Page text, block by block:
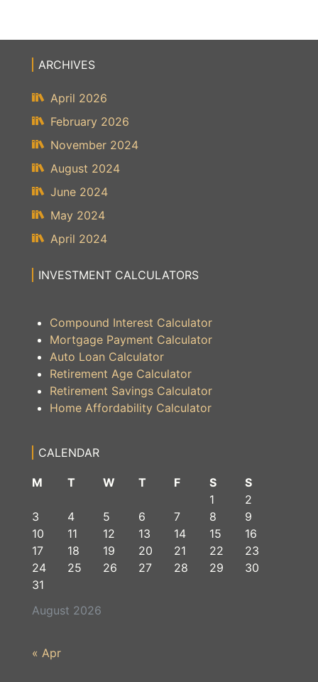
ARCHIVES
April 2026
February 2026
November 2024
August 2024
June 2024
May 2024
April 2024
INVESTMENT CALCULATORS
Compound Interest Calculator
Mortgage Payment Calculator
Auto Loan Calculator
Retirement Age Calculator
Retirement Savings Calculator
Home Affordability Calculator
CALENDAR
August 2026
M T W T F S
S
1
2
3
4 5 6 7 8
9
10
11 12 13 14 15
16
17
18 19 20 21 22
23
24
25 26 27 28 29
30
31
« Apr